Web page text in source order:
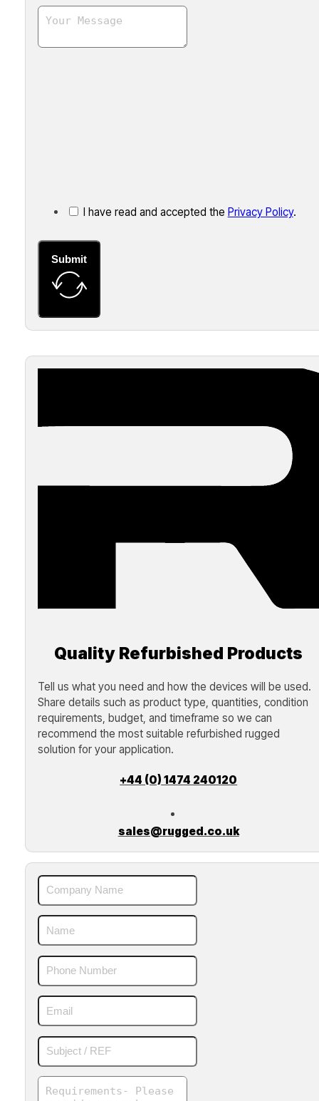
I have read and accepted the Privacy Policy.
Submit
Quality Refurbished Products
Tell us what you need and how the devices will be used.
Share details such as product type, quantities, condition
requirements, budget, and timeframe so we can
recommend the most suitable refurbished rugged
solution for your application.
+44 (0) 1474 240120
sales@rugged.co.uk